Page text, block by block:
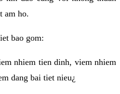
am ho.
bao gom:
nhiem tien dinh, viem nhiem
dang bai tiet nieu¿